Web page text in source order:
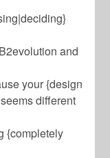
and
your {design
different
{completely